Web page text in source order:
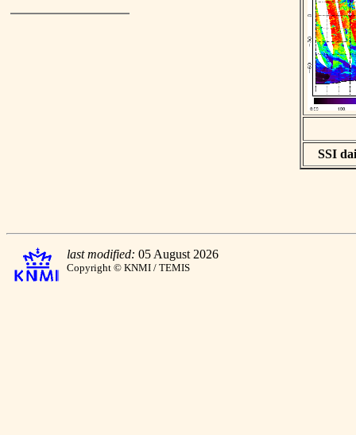
SSI
last modified: 05 August 2026
Copyright © KNMI / TEMIS